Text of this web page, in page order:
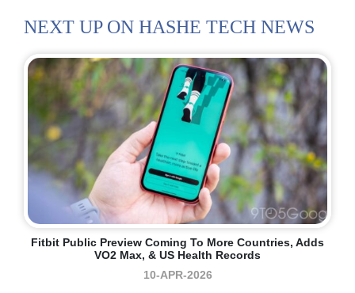
NEXT UP ON HASHE TECH NEWS
Fitbit Public Preview Coming To More Countries, Adds
VO2 Max, & US Health Records
10-APR-2026